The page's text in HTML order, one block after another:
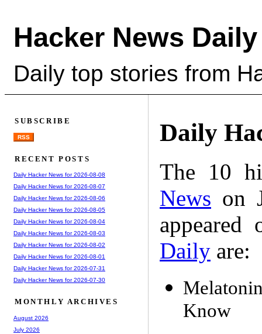
Hacker News Daily
Daily top stories from
Daily
The 10
News on
Daily are:
Know
SUBSCRIBE
RSS
RECENT POSTS
Daily Hacker News for 2026-08-08
Daily Hacker News for 2026-08-07
Daily Hacker News for 2026-08-06
Daily Hacker News for 2026-08-05
Daily Hacker News for 2026-08-04
Daily Hacker News for 2026-08-03
Daily Hacker News for 2026-08-02
Daily Hacker News for 2026-08-01
Daily Hacker News for 2026-07-31
Daily Hacker News for 2026-07-30
MONTHLY ARCHIVES
August 2026
July 2026